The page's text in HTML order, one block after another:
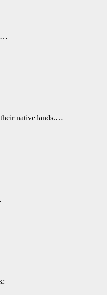
their native lands.…